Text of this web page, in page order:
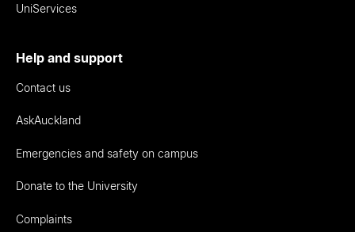
UniServices
Help and support
Contact us
AskAuckland
Emergencies and safety on campus
Donate to the University
Complaints